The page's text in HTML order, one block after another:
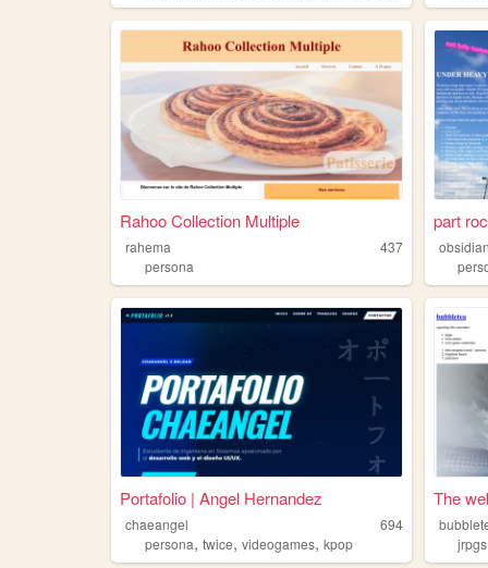
Rahoo Collection Multiple
rahema
437
persona
part
Portafolio | Angel Hernandez
chaeangel
694
persona, twice, videogames, kpop
The
jrpgs